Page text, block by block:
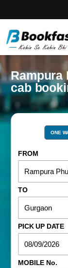
Rampura
cab
ONE
FROM
TO
PICK UP DATE
MOBILE No.